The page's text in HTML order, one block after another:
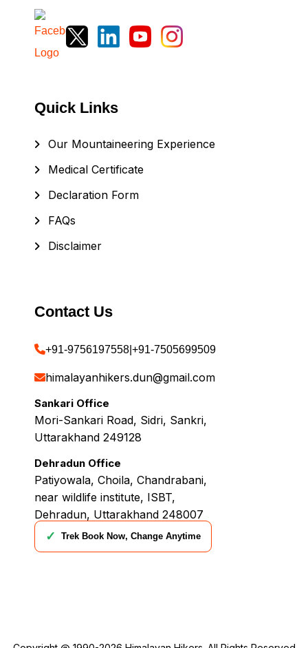
Quick Links
Our Mountaineering Experience
Medical Certificate
Declaration Form
FAQs
Disclaimer
Contact Us
+91-9756197558 +91-7505699509
himalayanhikers.dun@gmail.com
Sankari Office
Mori-Sankari Road, Sidri, Sankri,
Uttarakhand 249128
Dehradun Office
Patiyowala, Choila, Chandrabani,
near wildlife institute, ISBT,
Dehradun, Uttarakhand 248007
✓
Trek Book Now, Change Anytime